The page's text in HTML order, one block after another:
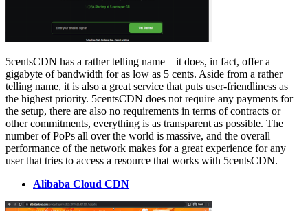
5centsCDN has a rather telling name – it does, in fact, offer a
gigabyte of bandwidth for as low as 5 cents. Aside from a rather
telling name, it is also a great service that puts user-friendliness as
the highest priority. 5centsCDN does not require any payments for
the setup, there are also no requirements in terms of contracts or
other commitments, everything is as transparent as possible. The
number of PoPs all over the world is massive, and the overall
performance of the network makes for a great experience for any
user that tries to access a resource that works with 5centsCDN.
Alibaba Cloud CDN